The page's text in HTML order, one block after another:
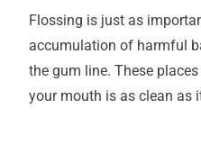
Flossing is just as
accumulation of harmful
the gum line. These
your mouth is as clean as